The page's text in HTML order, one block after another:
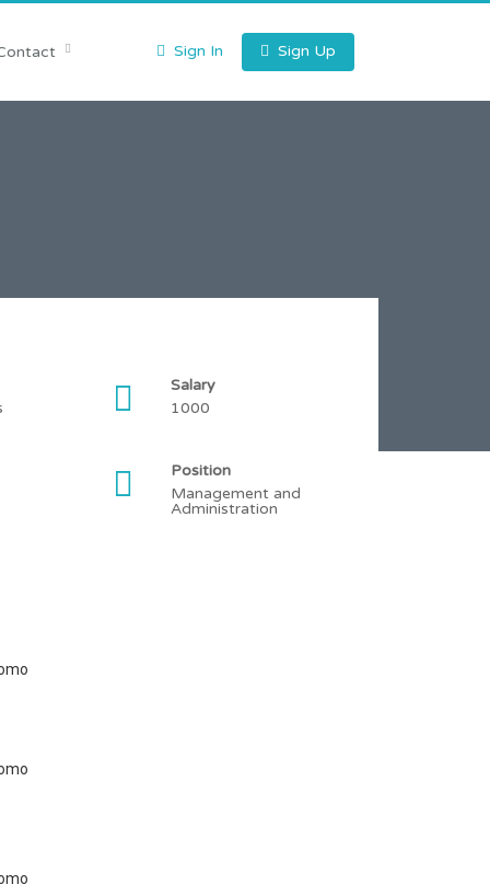
Sign In Sign Up
Salary
1000
Position
Management and
Administration